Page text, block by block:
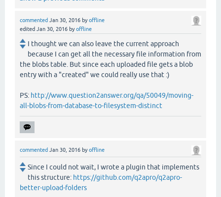
commented Jan 30, 2016 byoffline
edited Jan 30, 2016 byoffline
I thought we can also leave the current approach
because I can get all the necessary file information from
the blobs table. But since each uploaded file gets a blob
entry with a "created" we could really use that :)
PS: http://www.question2answer.org/qa/50049/moving-
all-blobs-from-database-to-filesystem-distinct
commented Jan 30, 2016 byoffline
Since I could not wait, I wrote a plugin that implements
this structure: https://github.com/q2apro/q2apro-
better-upload-folders